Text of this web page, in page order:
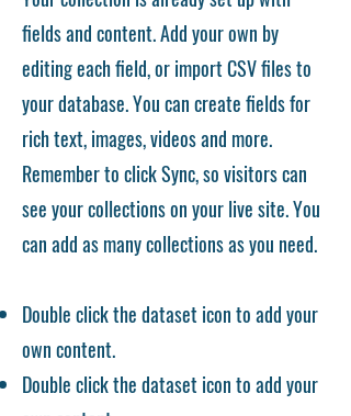
fields and content. Add your own by
editing each field, or import CSV files to
your database. You can create fields for
rich text, images, videos and more.
Remember to click Sync, so visitors can
see your collections on your live site. You
can add as many collections as you need.
Double click the dataset icon to add your
own content.
Double click the dataset icon to add your